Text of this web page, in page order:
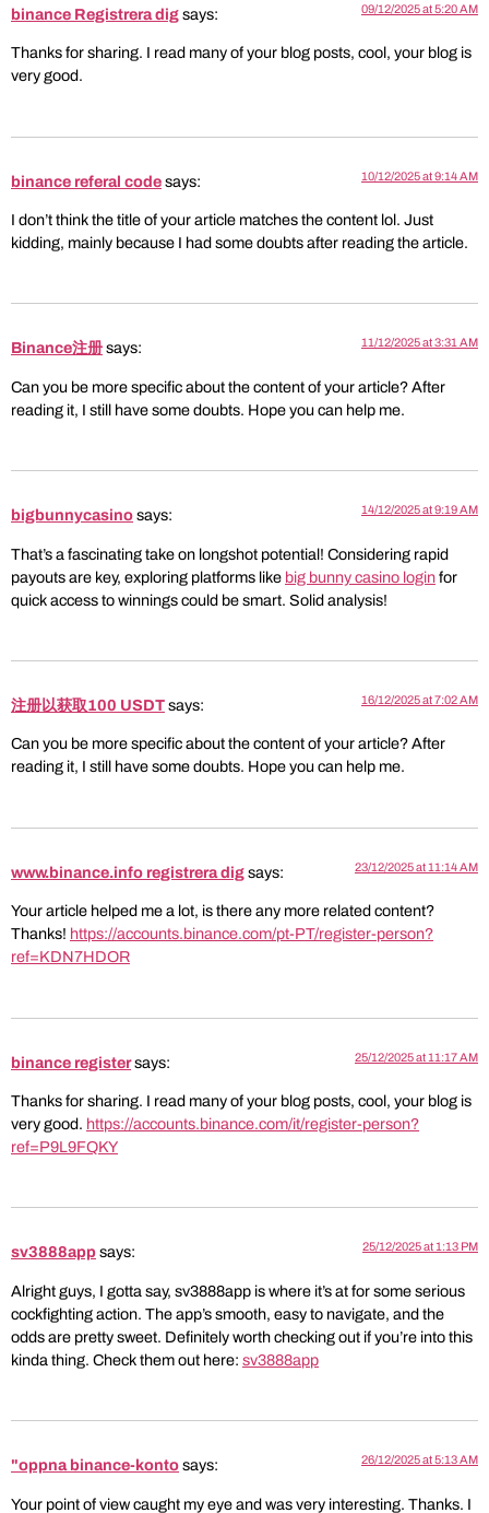
binance Registrera digsays: 09/12/2025 at 5:20 AM
Thanks for sharing. I read many of your blog posts, cool, your blog is
very good.
binance referal codesays: 10/12/2025 at 9:14 AM
I don’t think the title of your article matches the content lol. Just
kidding, mainly because I had some doubts after reading the article.
Binance注册says: 11/12/2025 at 3:31 AM
Can you be more specific about the content of your article? After
reading it, I still have some doubts. Hope you can help me.
bigbunnycasinosays: 14/12/2025 at 9:19 AM
That’s a fascinating take on longshot potential! Considering rapid
payouts are key, exploring platforms like big bunny casino loginfor
quick access to winnings could be smart. Solid analysis!
注册以获取100 USDTsays: 16/12/2025 at 7:02 AM
Can you be more specific about the content of your article? After
reading it, I still have some doubts. Hope you can help me.
www.binance.info registrera digsays: 23/12/2025 at 11:14 AM
Your article helped me a lot, is there any more related content?
Thanks! https://accounts.binance.com/pt-PT/register-person?
ref=KDN7HDOR
binance registersays: 25/12/2025 at 11:17 AM
Thanks for sharing. I read many of your blog posts, cool, your blog is
very good. https://accounts.binance.com/it/register-person?
ref=P9L9FQKY
sv3888appsays: 25/12/2025 at 1:13 PM
Alright guys, I gotta say, sv3888app is where it’s at for some serious
cockfighting action. The app’s smooth, easy to navigate, and the
odds are pretty sweet. Definitely worth checking out if you’re into this
kinda thing. Check them out here: sv3888app
"oppna binance-kontosays: 26/12/2025 at 5:13 AM
Your point of view caught my eye and was very interesting. Thanks. I